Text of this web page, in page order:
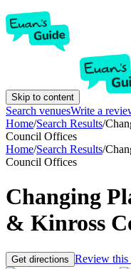
Skip to content
Search venuesWrite a
Home/Search Results/
Council Offices
Home/Search Results/
Council Offices
Changing
& Kinross
Get directions Review this